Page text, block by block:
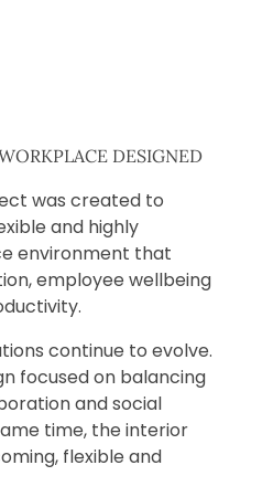
DESIGNED
was created to
and highly
environment that
employee wellbeing
continue to evolve.
focused on balancing
and social
time, the interior
flexible and